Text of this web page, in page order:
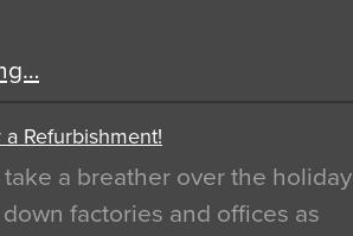
Refurbishment!
a breather over the holiday
factories and offices as